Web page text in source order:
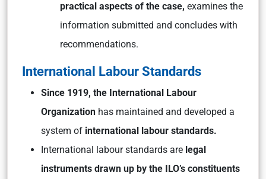
practical aspects of the case, examines the
information submitted and concludes with
recommendations.
International Labour Standards
Since 1919, the International Labour
Organization has maintained and developed a
system of international labour standards.
International labour standards are legal
instruments drawn up by the ILO’s constituents